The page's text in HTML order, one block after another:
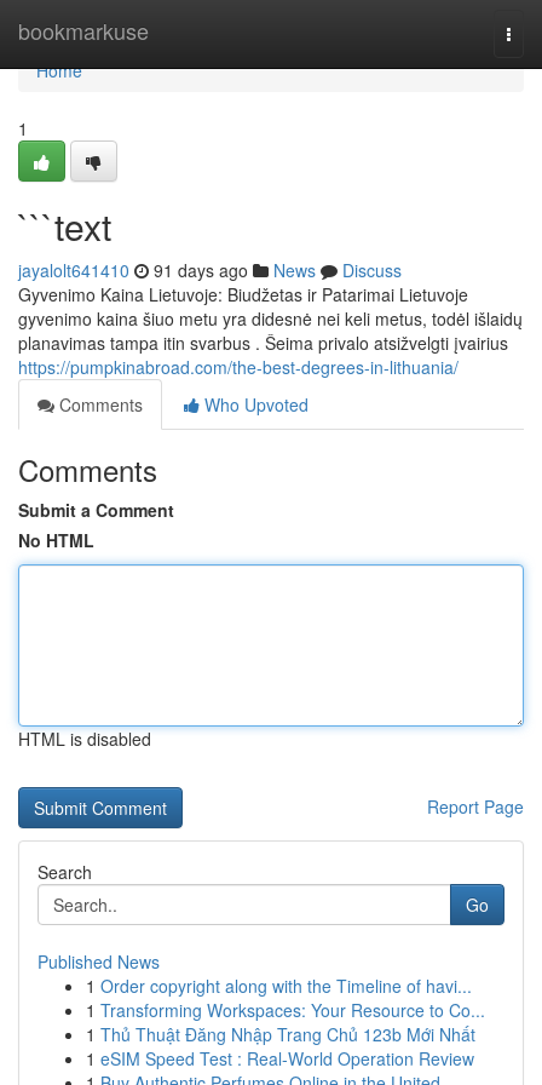
bookmarkuse
Home
Home
1
```text
jayalolt641410 91 days ago News
Discuss
Gyvenimo Kaina Lietuvoje: Biudžetas ir Patarimai Lietuvoje
gyvenimo kaina šiuo metu yra didesnė nei keli metus, todėl išlaidų
planavimas tampa itin svarbus . Šeima privalo atsižvelgti įvairius
https://pumpkinabroad.com/the-best-degrees-in-lithuania/
Comments
Who Upvoted
Comments
Submit a Comment
No HTML
HTML is disabled
Report Page
Search
Go
Published News
1 Order copyright along with the Timeline of havi...
1 Transforming Workspaces: Your Resource to Co...
1 Thủ Thuật Đăng Nhập Trang Chủ 123b Mới Nhất
1 eSIM Speed Test : Real-World Operation Review